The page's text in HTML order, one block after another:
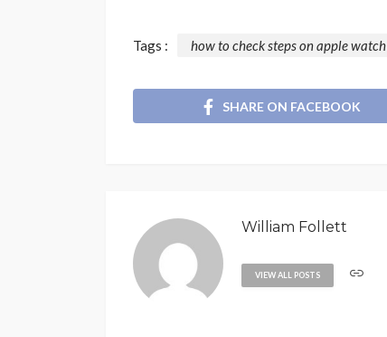
Tags : how to check steps on apple watch
SHARE ON FACEBOOK
William Follett
VIEW ALL POSTS